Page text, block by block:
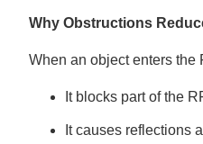
Why Obstructions
When an object enters the
It blocks part of the
It causes reflections